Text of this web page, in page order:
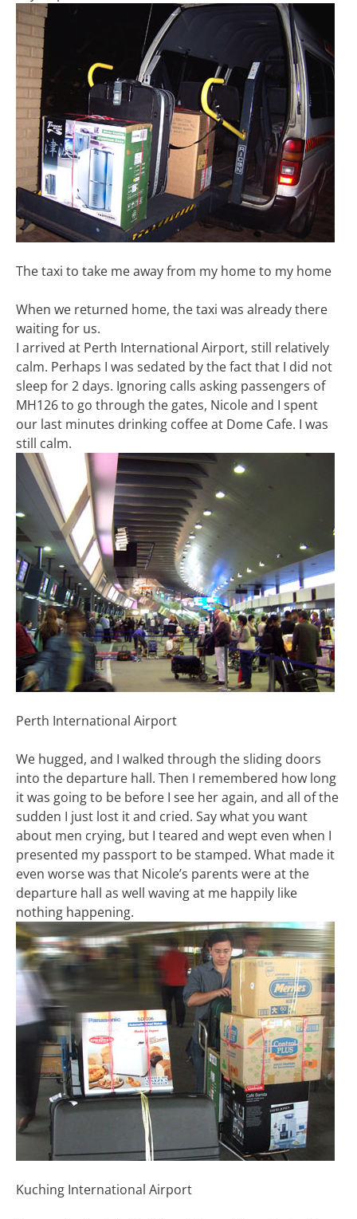
The taxi to take me away from my home to my home
When we returned home, the taxi was already there
waiting for us.
I arrived at Perth International Airport, still relatively
calm. Perhaps I was sedated by the fact that I did not
sleep for 2 days. Ignoring calls asking passengers of
MH126 to go through the gates, Nicole and I spent
our last minutes drinking coffee at Dome Cafe. I was
still calm.
Perth International Airport
We hugged, and I walked through the sliding doors
into the departure hall. Then I remembered how long
it was going to be before I see her again, and all of the
sudden I just lost it and cried. Say what you want
about men crying, but I teared and wept even when I
presented my passport to be stamped. What made it
even worse was that Nicole’s parents were at the
departure hall as well waving at me happily like
nothing happening.
Kuching International Airport